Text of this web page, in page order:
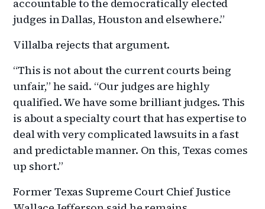
accountable to the democratically elected
judges in Dallas, Houston and elsewhere.”
Villalba rejects that argument.
“This is not about the current courts being
unfair,” he said. “Our judges are highly
qualified. We have some brilliant judges. This
is about a specialty court that has expertise to
deal with very complicated lawsuits in a fast
and predictable manner. On this, Texas comes
up short.”
Former Texas Supreme Court Chief Justice